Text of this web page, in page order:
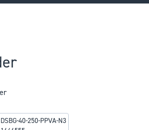
DSBG-40-250-PPVA-N3